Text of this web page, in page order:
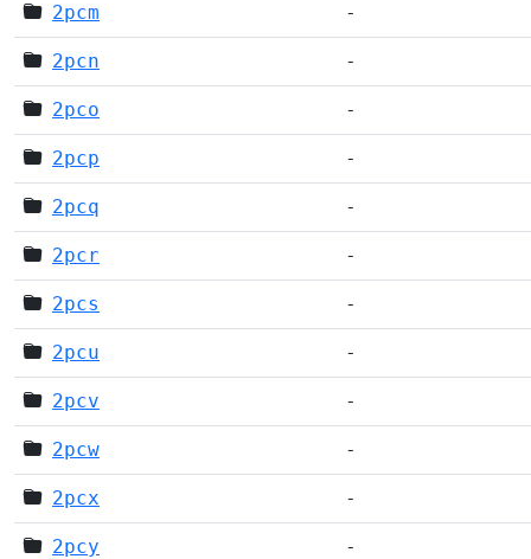
2pcm -
2pcn -
2pco -
2pcp -
2pcq -
2pcr -
2pcs -
2pcu -
2pcv -
2pcw -
2pcx -
2pcy -